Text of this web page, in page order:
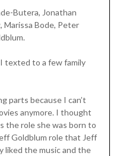
Butera, Jonathan
Marissa Bode, Peter
texted to a few family
parts because I can’t
anymore. I thought
the role she was born to
Goldblum role that Jeff
liked the music and the